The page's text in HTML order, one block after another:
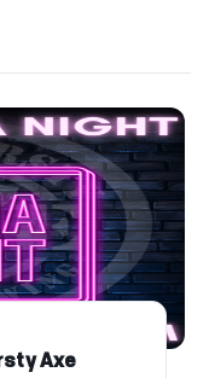
Axe